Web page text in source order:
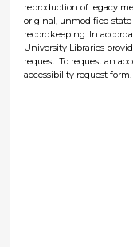
reproduction of legacy
original, unmodified state
recordkeeping. In
University Libraries
request. To request an
accessibility request form.